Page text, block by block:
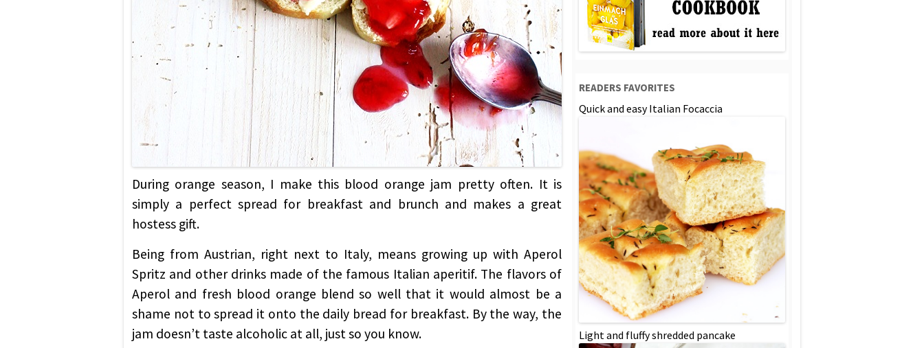
During orange season, I make this blood orange jam pretty often. It is
simply a perfect spread for breakfast and brunch and makes a great
hostess gift.
Being from Austrian, right next to Italy, means growing up with Aperol
Spritz and other drinks made of the famous Italian aperitif. The flavors of
Aperol and fresh blood orange blend so well that it would almost be a
shame not to spread it onto the daily bread for breakfast. By the way, the
jam doesn’t taste alcoholic at all, just so you know.
READERS FAVORITES
Quick and easy Italian Focaccia
Light and fluffy shredded pancake